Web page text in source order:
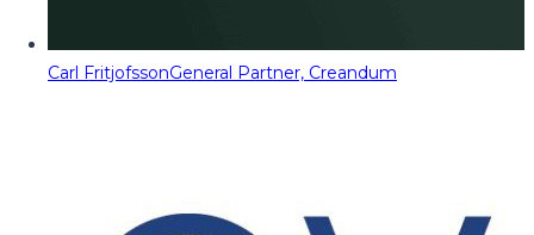
Carl FritjofssonGeneral Partner, Creandum